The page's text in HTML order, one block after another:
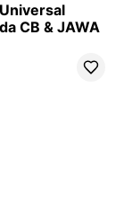
CB & JAWA